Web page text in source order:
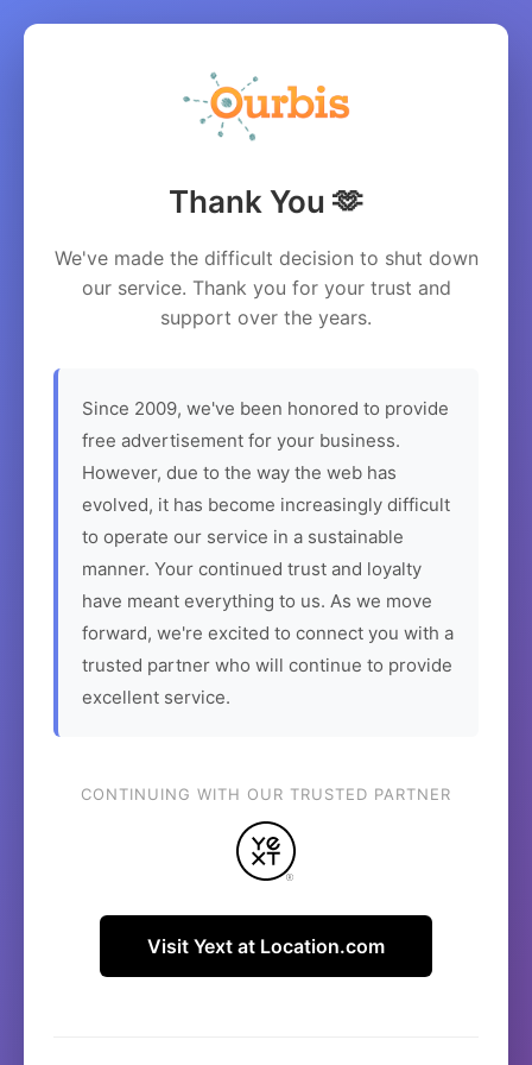
Thank You 🫶
We've made the difficult decision to shut down
our service. Thank you for your trust and
support over the years.
Since 2009, we've been honored to provide
free advertisement for your business.
However, due to the way the web has
evolved, it has become increasingly difficult
to operate our service in a sustainable
manner. Your continued trust and loyalty
have meant everything to us. As we move
forward, we're excited to connect you with a
trusted partner who will continue to provide
excellent service.
CONTINUING WITH OUR TRUSTED PARTNER
Visit Yext at Location.com